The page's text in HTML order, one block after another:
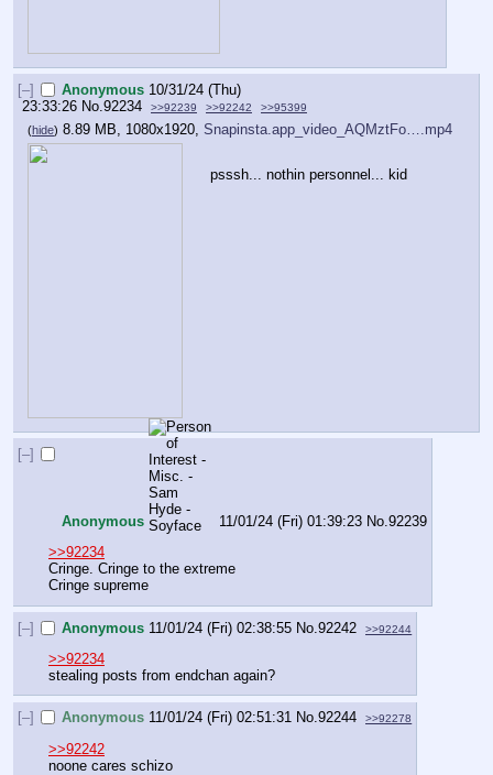
[–] Anonymous 10/31/24 (Thu)
23:33:26 No. 92234 >>92239 >>92242 >>95399
(hide) 8.89 MB, 1080x1920, Snapinsta.app_video_AQMztFo….mp4
psssh... nothin personnel... kid
[–]
Anonymous 11/01/24 (Fri) 01:39:23 No.92239
>>92234
Cringe. Cringe to the extreme
Cringe supreme
[–] Anonymous 11/01/24 (Fri) 02:38:55 No.92242 >>92244
>>92234
stealing posts from endchan again?
[–] Anonymous 11/01/24 (Fri) 02:51:31 No.92244 >>92278
>>92242
noone cares schizo